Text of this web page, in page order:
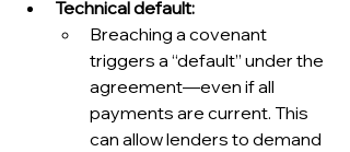
Technical default:
Breaching a covenant
triggers a “default” under the
agreement—even if all
payments are current. This
can allow lenders to demand